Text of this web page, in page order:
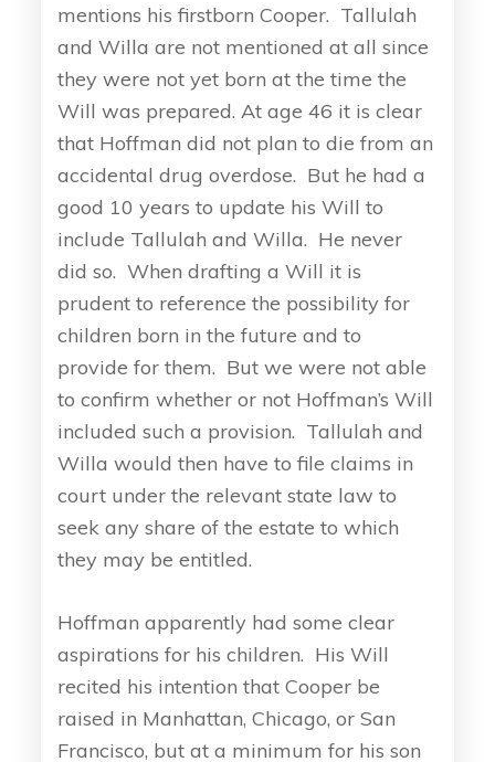
mentions his firstborn Cooper. Tallulah
and Willa are not mentioned at all since
they were not yet born at the time the
Will was prepared. At age 46 it is clear
that Hoffman did not plan to die from an
accidental drug overdose. But he had a
good 10 years to update his Will to
include Tallulah and Willa. He never
did so. When drafting a Will it is
prudent to reference the possibility for
children born in the future and to
provide for them. But we were not able
to confirm whether or not Hoffman’s Will
included such a provision. Tallulah and
Willa would then have to file claims in
court under the relevant state law to
seek any share of the estate to which
they may be entitled.
Hoffman apparently had some clear
aspirations for his children. His Will
recited his intention that Cooper be
raised in Manhattan, Chicago, or San
Francisco, but at a minimum for his son